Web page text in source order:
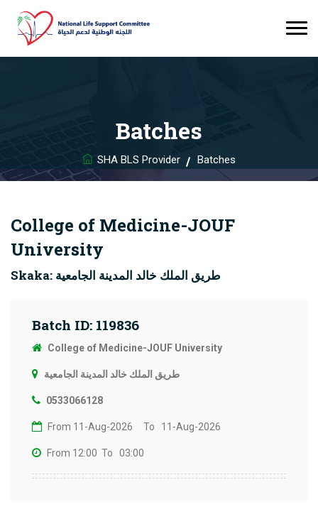
Batches
SHA BLS Provider Batches
College of Medicine-JOUF
University
Skaka: طريق الملك خالد المدينة الجامعية
Batch ID: 119836
College of Medicine-JOUF University
طريق الملك خالد المدينة الجامعية
0533066128
From 11-Aug-2026 To 11-Aug-2026
From 12:00 To 03:00